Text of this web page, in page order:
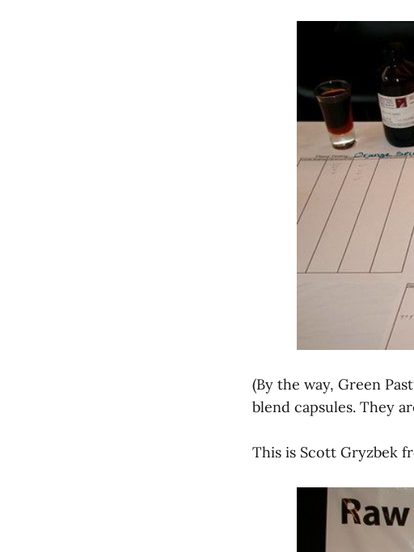
(By the way, Green
blend capsules. They
This is Scott Gryzbek